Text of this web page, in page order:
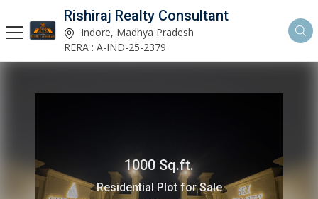
Rishiraj Realty Consultant
Indore, Madhya Pradesh
RERA : A-IND-25-2379
1000 Sq.ft.
Residential Plot for Sale